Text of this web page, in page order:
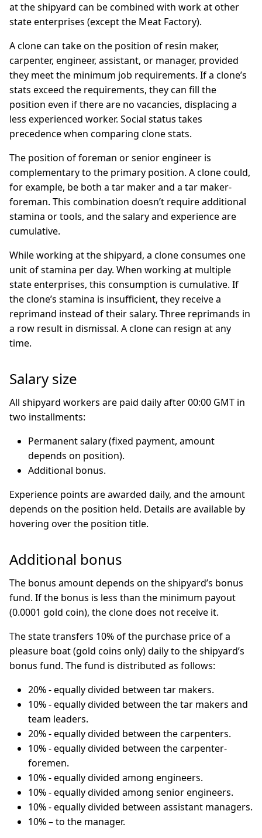
at the shipyard can be combined with work at other
state enterprises (except the Meat Factory).
A clone can take on the position of resin maker,
carpenter, engineer, assistant, or manager, provided
they meet the minimum job requirements. If a clone’s
stats exceed the requirements, they can fill the
position even if there are no vacancies, displacing a
less experienced worker. Social status takes
precedence when comparing clone stats.
The position of foreman or senior engineer is
complementary to the primary position. A clone could,
for example, be both a tar maker and a tar maker-
foreman. This combination doesn’t require additional
stamina or tools, and the salary and experience are
cumulative.
While working at the shipyard, a clone consumes one
unit of stamina per day. When working at multiple
state enterprises, this consumption is cumulative. If
the clone’s stamina is insufficient, they receive a
reprimand instead of their salary. Three reprimands in
a row result in dismissal. A clone can resign at any
time.
Salary size
All shipyard workers are paid daily after 00:00 GMT in
two installments:
Permanent salary (fixed payment, amount
depends on position).
Additional bonus.
Experience points are awarded daily, and the amount
depends on the position held. Details are available by
hovering over the position title.
Additional bonus
The bonus amount depends on the shipyard’s bonus
fund. If the bonus is less than the minimum payout
(0.0001 gold coin), the clone does not receive it.
The state transfers 10% of the purchase price of a
pleasure boat (gold coins only) daily to the shipyard’s
bonus fund. The fund is distributed as follows:
20% - equally divided between tar makers.
10% - equally divided between the tar makers and
team leaders.
20% - equally divided between the carpenters.
10% - equally divided between the carpenter-
foremen.
10% - equally divided among engineers.
10% - equally divided among senior engineers.
10% - equally divided between assistant managers.
10% – to the manager.